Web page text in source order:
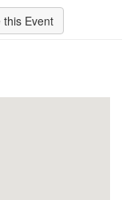
this Event